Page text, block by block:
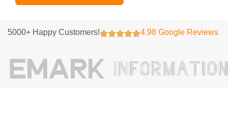
5000+ Happy Customers! 4.98 Google Reviews